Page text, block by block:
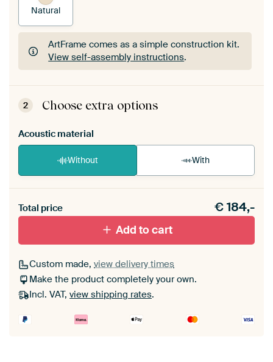
Natural
ArtFrame comes as a simple construction kit.
View self-assembly instructions.
ArtFrame comes as a simple construction kit.
View self-assembly instructions
2 Choose extra options
Acoustic material
Without With
materiaal toe aan je ArtFrame set.
Total price €184,-
Add to cart
Custom made, view delivery times
Make the product completely your own.
Incl. VAT, view shipping rates.